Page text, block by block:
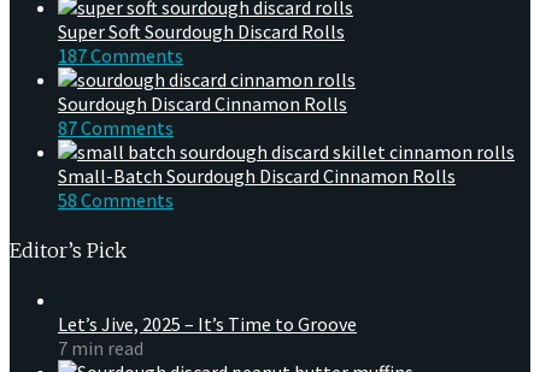
Super Soft Sourdough Discard Rolls
187 Comments
Sourdough Discard Cinnamon Rolls
87 Comments
Small-Batch Sourdough Discard Cinnamon Rolls
58 Comments
Editor’s Pick
Let’s Jive, 2025 – It’s Time to Groove
7 min read